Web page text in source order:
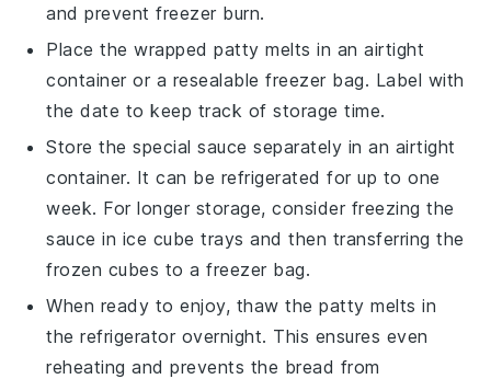
and prevent freezer burn.
Place the wrappedpatty melts in an airtight
container or a resealable freezer bag. Label with
the date to keep track of storage time.
Store thespecial sauce separately in an airtight
container. It can be refrigerated for up to one
week. For longer storage, consider freezing the
sauce in ice cube trays and then transferring the
frozen cubes to a freezer bag.
When ready to enjoy, thaw thepatty melts in
the refrigerator overnight. This ensures even
reheating and prevents the bread from